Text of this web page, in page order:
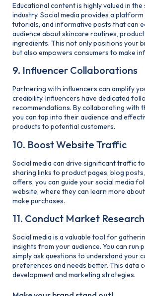
Educational content is highly valued in
industry. Social media provides a
tutorials, and informative posts that can
audience about skincare routines,
ingredients. This not only positions your
but also empowers consumers to make
9. Influencer Collaborations
Partnering with influencers can amplify
credibility. Influencers have dedicated
recommendations. By collaborating with
you can tap into their audience and
products to potential customers.
10. Boost Website Traffic
Social media can drive significant traffic
sharing links to product pages, blog
offers, you can guide your social media
website, where they can learn more
make purchases.
11. Conduct Market Research
Social media is a valuable tool for
insights from your audience. You can run
simply ask questions to understand your
preferences and needs better. This data
development and marketing strategies.